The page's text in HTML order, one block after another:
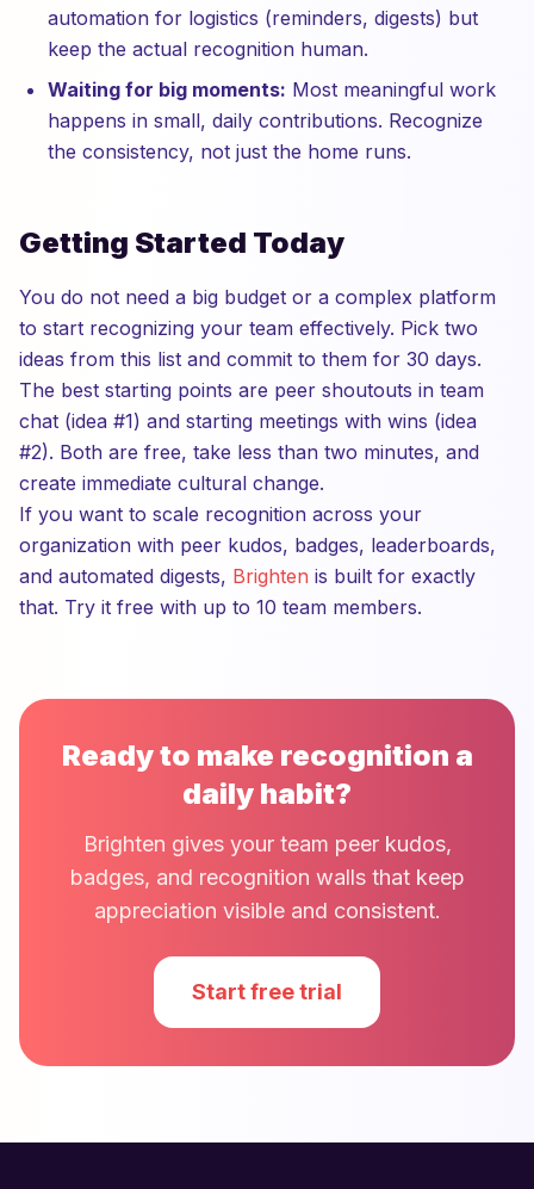
automation for logistics (reminders, digests) but
keep the actual recognition human.
Waiting for big moments: Most meaningful work
happens in small, daily contributions. Recognize
the consistency, not just the home runs.
Getting Started Today
You do not need a big budget or a complex platform
to start recognizing your team effectively. Pick two
ideas from this list and commit to them for 30 days.
The best starting points are peer shoutouts in team
chat (idea #1) and starting meetings with wins (idea
#2). Both are free, take less than two minutes, and
create immediate cultural change.
If you want to scale recognition across your
organization with peer kudos, badges, leaderboards,
and automated digests, Brighten is built for exactly
that. Try it free with up to 10 team members.
Ready to make recognition a
daily habit?
Brighten gives your team peer kudos,
badges, and recognition walls that keep
appreciation visible and consistent.
Start free trial